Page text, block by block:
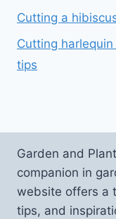
Cutting a
Cutting
tips
Garden and
companion in
website offers a
tips, and